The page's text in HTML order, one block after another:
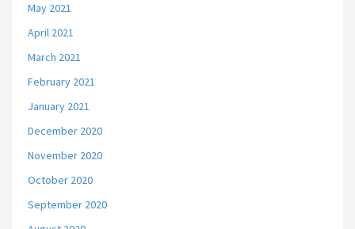
May 2021
April 2021
March 2021
February 2021
January 2021
December 2020
November 2020
October 2020
September 2020